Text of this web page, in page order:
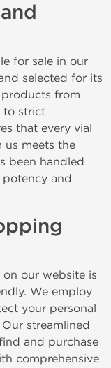
for sale in our
selected for its
from
to strict
that every vial
meets the
been handled
and
our website is
We employ
your personal
streamlined
and purchase
comprehensive